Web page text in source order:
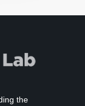
the